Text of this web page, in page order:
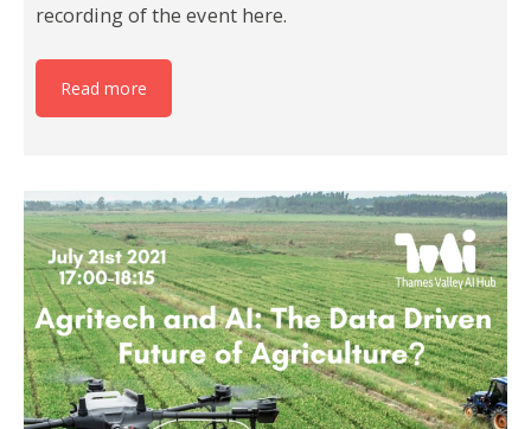
recording of the event here.
Read more